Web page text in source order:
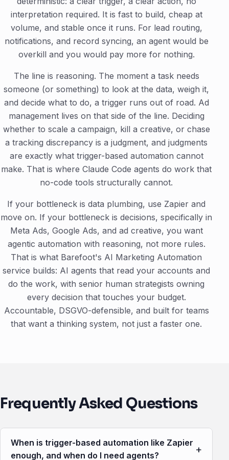
interpretation required. It is fast to build, cheap at
volume, and stable once it runs. For lead routing,
notifications, and record syncing, an agent would be
overkill and you would pay more for nothing.
The line is reasoning. The moment a task needs
someone (or something) to look at the data, weigh it,
and decide what to do, a trigger runs out of road. Ad
management lives on that side of the line. Deciding
whether to scale a campaign, kill a creative, or chase
a tracking discrepancy is a judgment, and judgments
are exactly what trigger-based automation cannot
make. That is where Claude Code agents do work that
no-code tools structurally cannot.
If your bottleneck is data plumbing, use Zapier and
move on. If your bottleneck is decisions, specifically in
Meta Ads, Google Ads, and ad creative, you want
agentic automation with reasoning, not more rules.
That is what Barefoot's AI Marketing Automation
service builds: AI agents that read your accounts and
do the work, with senior human strategists owning
every decision that touches your budget.
Accountable, DSGVO-defensible, and built for teams
that want a thinking system, not just a faster one.
Frequently Asked Questions
When is trigger-based automation like Zapier
enough, and when do I need agents?
+